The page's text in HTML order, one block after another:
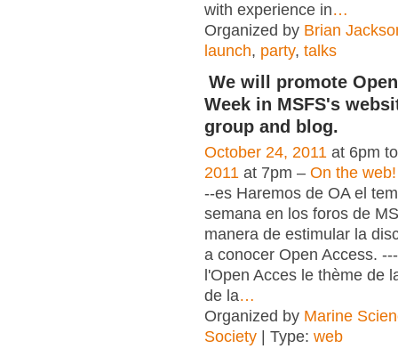
with experience in…
Organized by Brian
launch, party, talks
We will promote
Week in MSFS's
group and blog.
October 24, 2011 at 6pm
2011 at 7pm – On the web!
--es Haremos de OA el
semana en los foros de
manera de estimular la
a conocer Open Access.
l'Open Acces le thème de
de la…
Organized by Marine
Society | Type: web